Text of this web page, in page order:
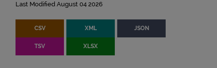
Last Modified August 04 2026
CSV XML JSON
TSV XLSX